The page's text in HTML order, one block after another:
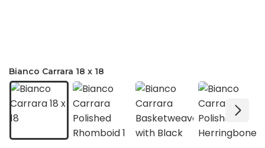
Bianco Carrara 18 x 18